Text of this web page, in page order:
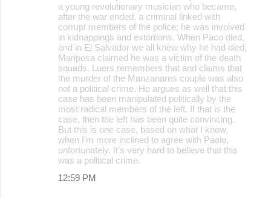
a young revolutionary musician who became,
after the war ended, a criminal linked with
corrupt members of the police; he was involved
in kidnappings and extortions. When Paco died,
and in El Salvador we all knew why he had died,
Mariposa claimed he was a victim of the death
squads. Luers remembers that and claims that
the murder of the Manzanares couple was also
not a political crime. He argues as well that this
case has been manipulated politically by the
most radical members of the left. If that is the
case, then the left has been quite convincing.
But this is one case, based on what I know,
when I'm more inclined to agree with Paolo,
unfortunately. It's very hard to believe that this
was a political crime.
12:59 PM